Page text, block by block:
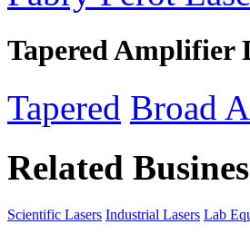
Tapered Amplifier
Tapered Broad
Related
Scientific Lasers Industrial Lasers Lab